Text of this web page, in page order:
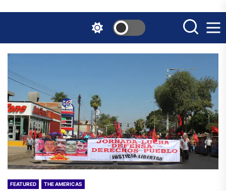
the
content
FEATURED THE AMERICAS